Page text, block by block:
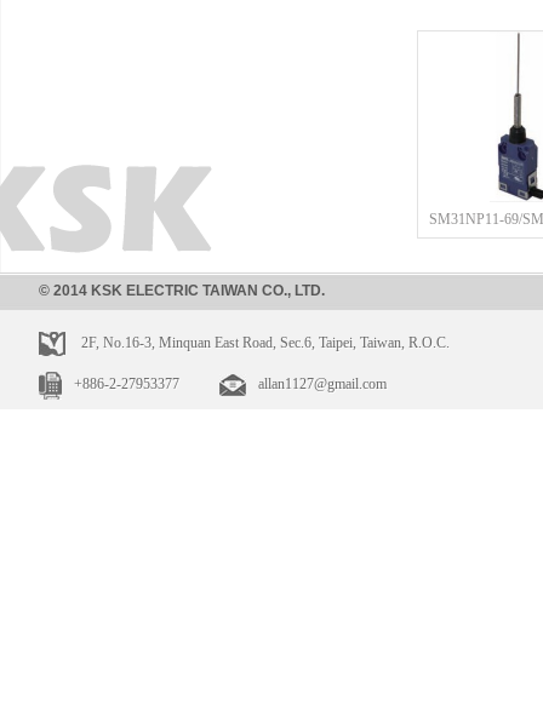
SM31NP11-69/
© 2014 KSK ELECTRIC TAIWAN CO., LTD.
2F, No.16-3, Minquan East Road, Sec.6, Taipei, Taiwan, R.O.C.
+886-2-27953377 allan1127@gmail.com